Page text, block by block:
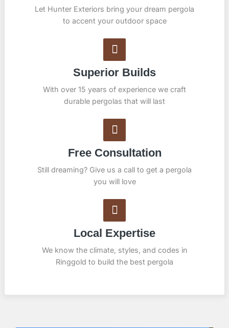
Let Hunter Exteriors bring your dream pergola
to accent your outdoor space
Superior Builds
With over 15 years of experience we craft
durable pergolas that will last
Free Consultation
Still dreaming? Give us a call to get a pergola
you will love
Local Expertise
We know the climate, styles, and codes in
Ringgold to build the best pergola